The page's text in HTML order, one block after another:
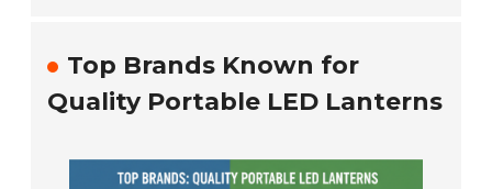
Top Brands Known for
Quality Portable LED Lanterns